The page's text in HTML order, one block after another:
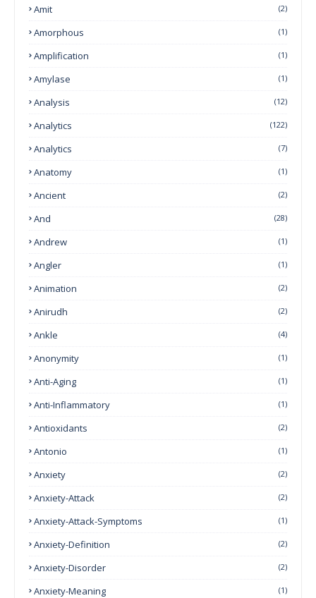
Amit (2)
Amorphous (1)
Amplification (1)
Amylase (1)
Analysis (12)
Analytics (122)
Analytics (7)
Anatomy (1)
Ancient (2)
And (28)
Andrew (1)
Angler (1)
Animation (2)
Anirudh (2)
Ankle (4)
Anonymity (1)
Anti-Aging (1)
Anti-Inflammatory (1)
Antioxidants (2)
Antonio (1)
Anxiety (2)
Anxiety-Attack (2)
Anxiety-Attack-Symptoms (1)
Anxiety-Definition (2)
Anxiety-Disorder (2)
Anxiety-Meaning (1)